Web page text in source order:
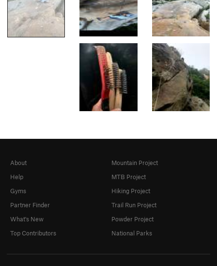
About
Help
Gyms
Partner Finder
What's New
Top Contributors
Mountain Project
MTB Project
Hiking Project
Trail Run Project
Powder Project
National Parks